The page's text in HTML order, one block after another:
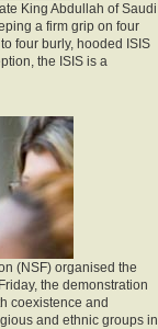
King Abdullah of Saudi
a firm grip on four
four burly, hooded ISIS
the ISIS is a
(NSF) organised the
the demonstration
coexistence and
and ethnic groups in